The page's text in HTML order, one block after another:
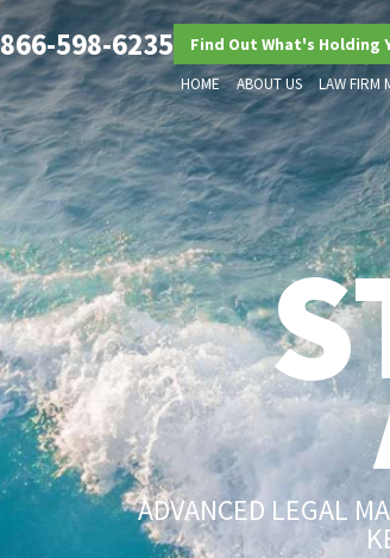
866-598-6235 Find Out What's Holding
HOME ABOUT US LAW FIRM
ADVANCED LEGAL